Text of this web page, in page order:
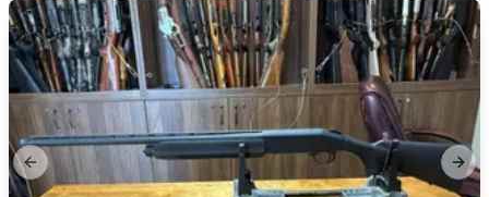
Previous slide